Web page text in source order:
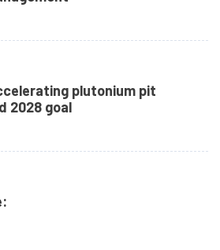
plutonium pit
2028 goal